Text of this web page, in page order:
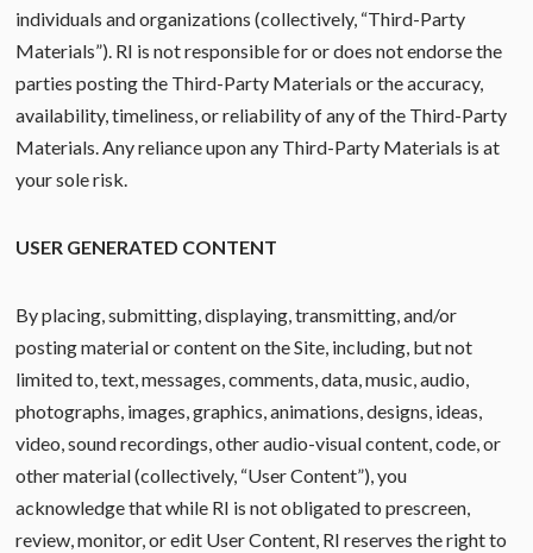
individuals and organizations (collectively, “Third-Party
Materials”). RI is not responsible for or does not endorse the
parties posting the Third-Party Materials or the accuracy,
availability, timeliness, or reliability of any of the Third-Party
Materials. Any reliance upon any Third-Party Materials is at
your sole risk.
USER GENERATED CONTENT
By placing, submitting, displaying, transmitting, and/or
posting material or content on the Site, including, but not
limited to, text, messages, comments, data, music, audio,
photographs, images, graphics, animations, designs, ideas,
video, sound recordings, other audio-visual content, code, or
other material (collectively, “User Content”), you
acknowledge that while RI is not obligated to prescreen,
review, monitor, or edit User Content, RI reserves the right to